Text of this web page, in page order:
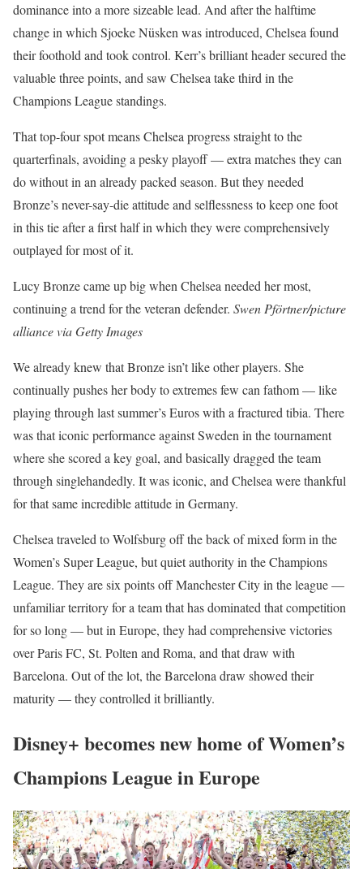
dominance into a more sizeable lead. And after the halftime
change in which Sjoeke Nüsken was introduced, Chelsea found
their foothold and took control. Kerr’s brilliant header secured the
valuable three points, and saw Chelsea take third in the
Champions League standings.
That top-four spot means Chelsea progress straight to the
quarterfinals, avoiding a pesky playoff — extra matches they can
do without in an already packed season. But they needed
Bronze’s never-say-die attitude and selflessness to keep one foot
in this tie after a first half in which they were comprehensively
outplayed for most of it.
Lucy Bronze came up big when Chelsea needed her most,
continuing a trend for the veteran defender. Swen Pförtner/picture
alliance via Getty Images
We already knew that Bronze isn’t like other players. She
continually pushes her body to extremes few can fathom — like
playing through last summer’s Euros with a fractured tibia. There
was that iconic performance against Sweden in the tournament
where she scored a key goal, and basically dragged the team
through singlehandedly. It was iconic, and Chelsea were thankful
for that same incredible attitude in Germany.
Chelsea traveled to Wolfsburg off the back of mixed form in the
Women’s Super League, but quiet authority in the Champions
League. They are six points off Manchester City in the league —
unfamiliar territory for a team that has dominated that competition
for so long — but in Europe, they had comprehensive victories
over Paris FC, St. Polten and Roma, and that draw with
Barcelona. Out of the lot, the Barcelona draw showed their
maturity — they controlled it brilliantly.
Disney+ becomes new home of Women’s
Champions League in Europe